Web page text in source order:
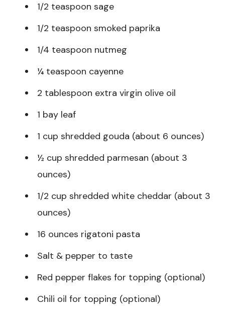
1/2 teaspoon sage
1/2 teaspoon smoked paprika
1/4 teaspoon nutmeg
¼ teaspoon cayenne
2 tablespoon extra virgin olive oil
1 bay leaf
1 cup shredded gouda (about 6 ounces)
½ cup shredded parmesan (about 3
ounces)
1/2 cup shredded white cheddar (about 3
ounces)
16 ounces rigatoni pasta
Salt & pepper to taste
Red pepper flakes for topping (optional)
Chili oil for topping (optional)